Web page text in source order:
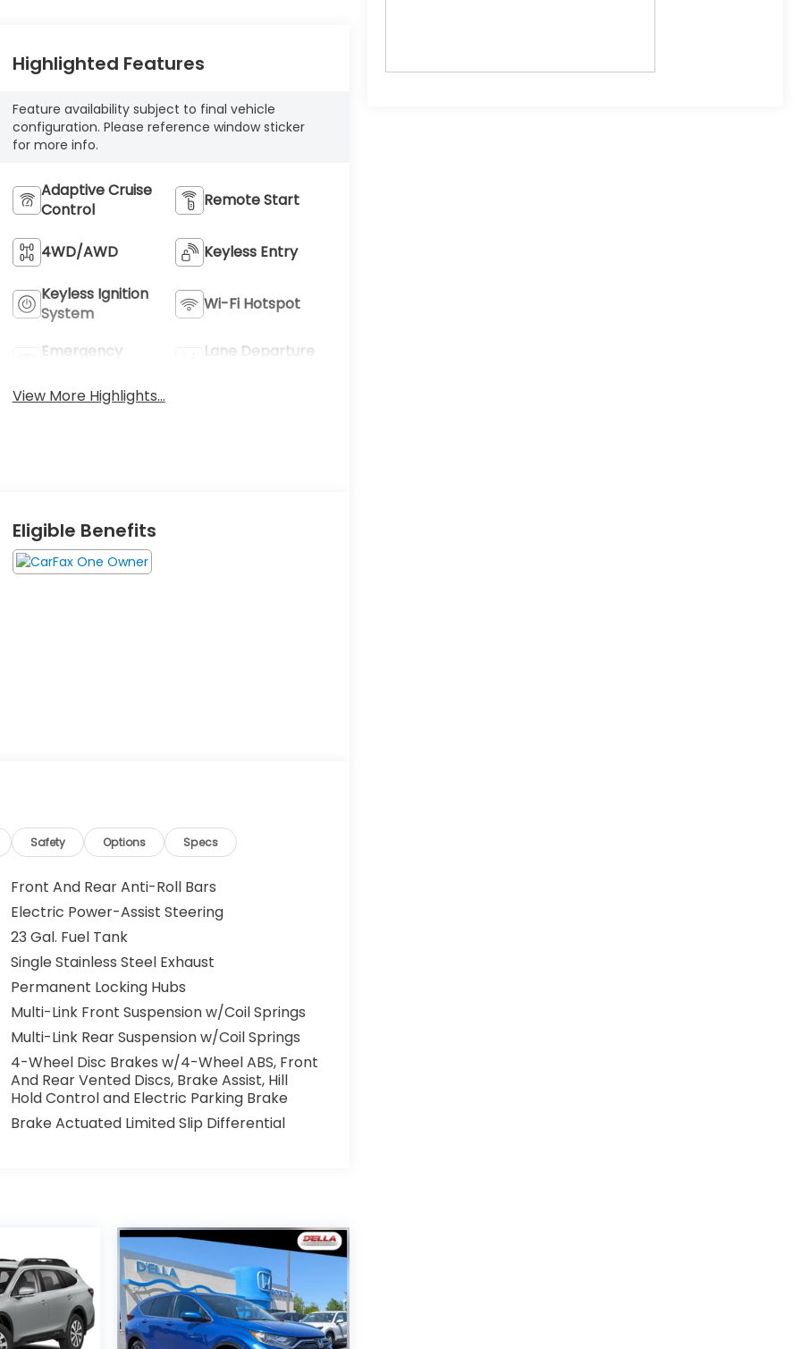
Highlighted Features
Feature availability subject to final vehicle
configuration. Please reference window sticker
for more info.
Adaptive Cruise
Control
Remote Start
4WD/AWD Keyless Entry
Keyless Ignition
System
Wi-Fi Hotspot
Emergency
Lane Departure
View More Highlights...
Eligible Benefits
Safety Options Specs
Front And Rear Anti-Roll Bars
Electric Power-Assist Steering
23 Gal. Fuel Tank
Single Stainless Steel Exhaust
Permanent Locking Hubs
Multi-Link Front Suspension w/Coil Springs
Multi-Link Rear Suspension w/Coil Springs
4-Wheel Disc Brakes w/4-Wheel ABS, Front
And Rear Vented Discs, Brake Assist, Hill
Hold Control and Electric Parking Brake
Brake Actuated Limited Slip Differential